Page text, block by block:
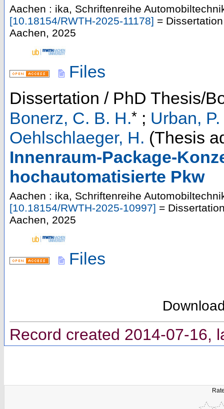
Aachen : ika, Schriftenreihe
[10.18154/RWTH-2025-11178] =
Aachen, 2025
Files
Dissertation / PhD Thesis/
Bonerz, C. B. H.* ; Urban, P.
Oehlschlaeger, H. (Thesis
Innenraum-Package-
hochautomatisierte Pkw
Aachen : ika, Schriftenreihe
[10.18154/RWTH-2025-10997] =
Aachen, 2025
Files
Record created 2014-07-16,